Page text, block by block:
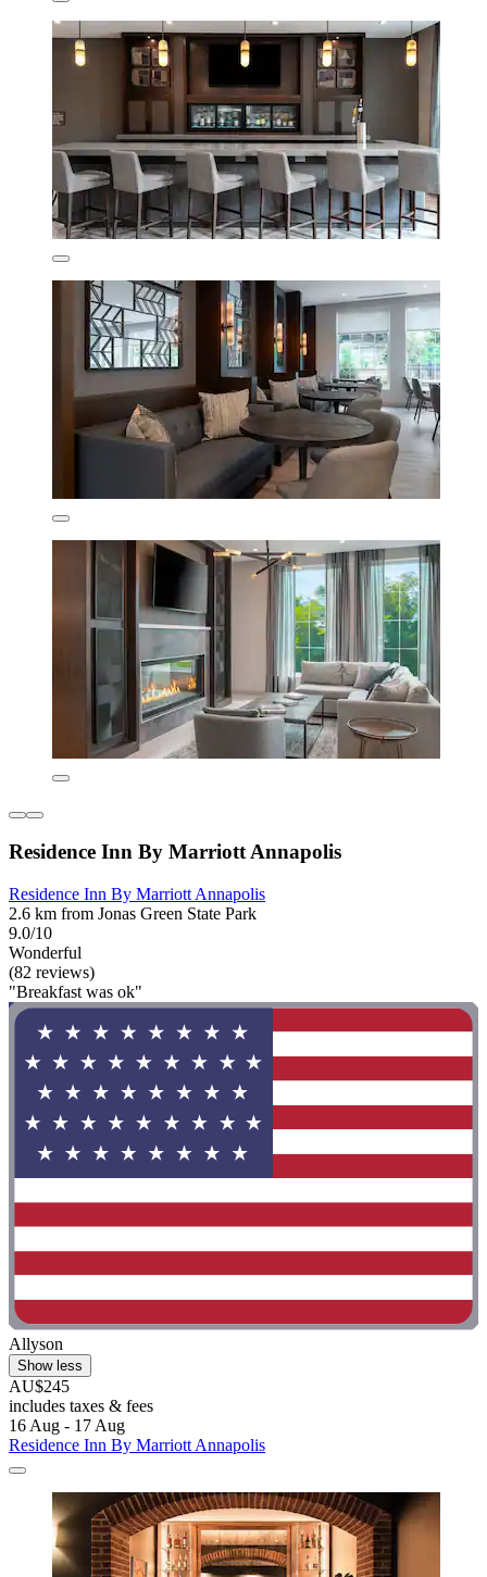
Residence Inn By Marriott Annapolis
Residence Inn By Marriott Annapolis
2.6 km from Jonas Green State Park
9.0/10
Wonderful
(82 reviews)
"Breakfast was ok"
Allyson
Show less
AU$245
includes taxes & fees
16 Aug - 17 Aug
Residence Inn By Marriott Annapolis